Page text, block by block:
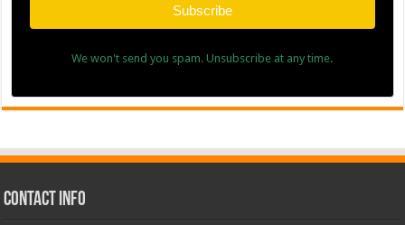
Subscribe
We won't send you spam. Unsubscribe at any time.
Contact Info